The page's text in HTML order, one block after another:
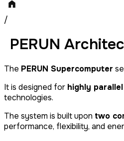
/
PERUN
The PERUN Supercomputer
It is designed for highly
technologies.
The system is built upon two
performance, flexibility, and